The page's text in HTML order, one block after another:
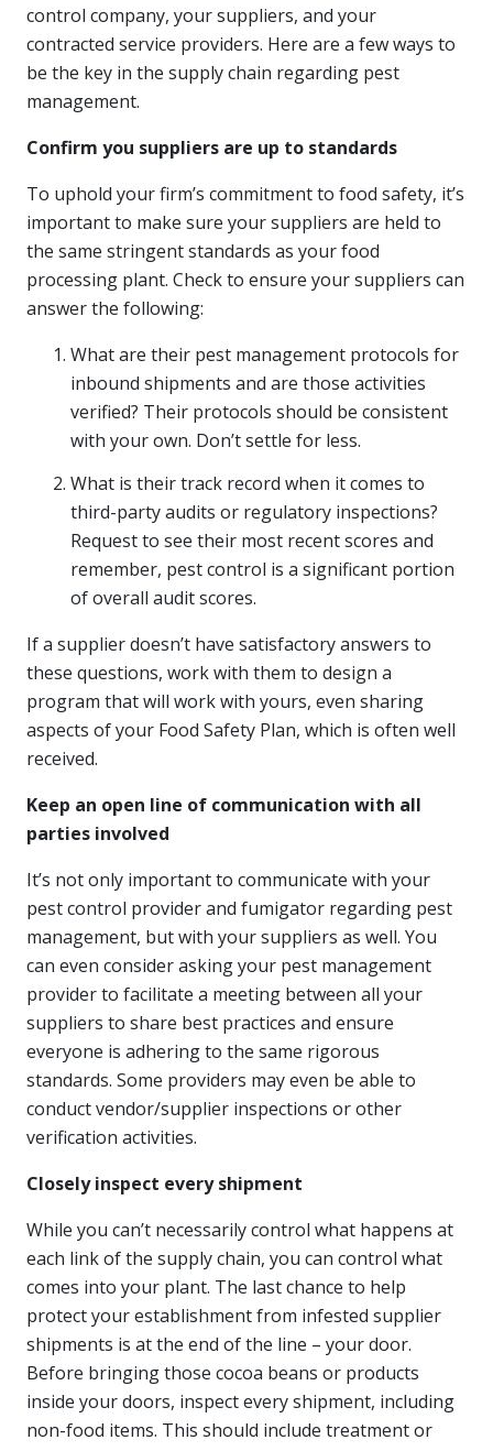
control company, your suppliers, and your
contracted service providers. Here are a few ways to
be the key in the supply chain regarding pest
management.
Confirm you suppliers are up to standards
To uphold your firm’s commitment to food safety, it’s
important to make sure your suppliers are held to
the same stringent standards as your food
processing plant. Check to ensure your suppliers can
answer the following:
What are their pest management protocols for
inbound shipments and are those activities
verified? Their protocols should be consistent
with your own. Don’t settle for less.
What is their track record when it comes to
third-party audits or regulatory inspections?
Request to see their most recent scores and
remember, pest control is a significant portion
of overall audit scores.
If a supplier doesn’t have satisfactory answers to
these questions, work with them to design a
program that will work with yours, even sharing
aspects of your Food Safety Plan, which is often well
received.
Keep an open line of communication with all
parties involved
It’s not only important to communicate with your
pest control provider and fumigator regarding pest
management, but with your suppliers as well. You
can even consider asking your pest management
provider to facilitate a meeting between all your
suppliers to share best practices and ensure
everyone is adhering to the same rigorous
standards. Some providers may even be able to
conduct vendor/supplier inspections or other
verification activities.
Closely inspect every shipment
While you can’t necessarily control what happens at
each link of the supply chain, you can control what
comes into your plant. The last chance to help
protect your establishment from infested supplier
shipments is at the end of the line – your door.
Before bringing those cocoa beans or products
inside your doors, inspect every shipment, including
non-food items. This should include treatment or